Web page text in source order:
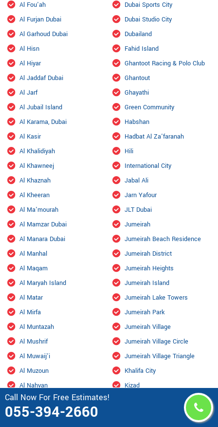
Call Now For Free Estimates!
055-394-2660
Al Fou'ah
Al Furjan Dubai
Al Garhoud Dubai
Al Hisn
Al Hiyar
Al Jaddaf Dubai
Al Jarf
Al Jubail Island
Al Karama, Dubai
Al Kasir
Al Khalidiyah
Al Khawneej
Al Khaznah
Al Kheeran
Al Ma'mourah
Al Mamzar Dubai
Al Manara Dubai
Al Manhal
Al Maqam
Al Maryah Island
Al Matar
Al Mirfa
Al Muntazah
Al Mushrif
Al Muwaij'i
Al Muzoun
Al Nahyan
Al Qurm
Al Raha Beach
Dubai Sports City
Dubai Studio City
Dubailand
Fahid Island
Ghantoot Racing & Polo Club
Ghantout
Ghayathi
Green Community
Habshan
Hadbat Al Za'faranah
Hili
International City
Jabal Ali
Jarn Yafour
JLT Dubai
Jumeirah
Jumeirah Beach Residence
Jumeirah District
Jumeirah Heights
Jumeirah Island
Jumeirah Lake Towers
Jumeirah Park
Jumeirah Village
Jumeirah Village Circle
Jumeirah Village Triangle
Khalifa City
Kizad